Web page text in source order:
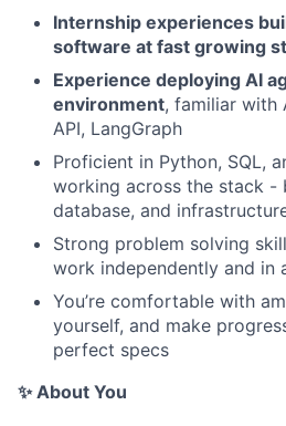
Internship experiences
software at fast growing
Experience deploying AI
environment, familiar with
API, LangGraph
Proficient in Python, SQL,
working across the stack -
database, and
Strong problem solving
work independently and in
You’re comfortable with
yourself, and make
perfect specs
✨ About You